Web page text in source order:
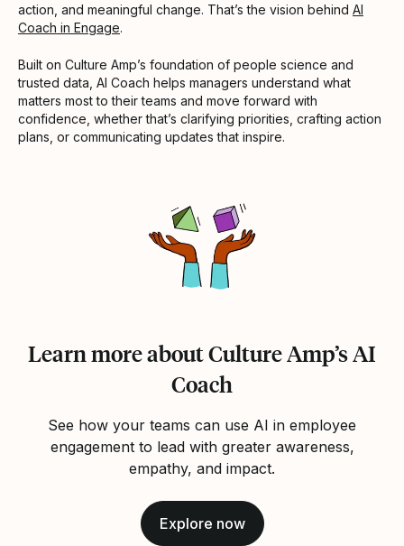
action, and meaningful change. That’s the vision behind AI
Coach in Engage.
Built on Culture Amp’s foundation of people science and
trusted data, AI Coach helps managers understand what
matters most to their teams and move forward with
confidence, whether that’s clarifying priorities, crafting action
plans, or communicating updates that inspire.
Learn more about Culture Amp’s AI
Coach
See how your teams can use AI in employee
engagement to lead with greater awareness,
empathy, and impact.
Explore now